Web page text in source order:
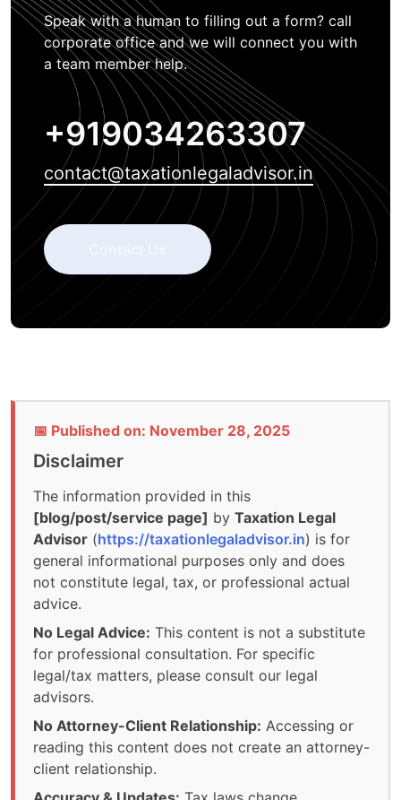
Speak with a human to filling out a form? call
corporate office and we will connect you with
a team member help.
+919034263307
contact@taxationlegaladvisor.in
📅 Published on: November 28, 2025
Disclaimer
The information provided in this
[blog/post/service page] by Taxation Legal
Advisor (https://taxationlegaladvisor.in) is for
general informational purposes only and does
not constitute legal, tax, or professional actual
advice.
No Legal Advice: This content is not a substitute
for professional consultation. For specific
legal/tax matters, please consult our legal
advisors.
No Attorney-Client Relationship: Accessing or
reading this content does not create an attorney-
client relationship.